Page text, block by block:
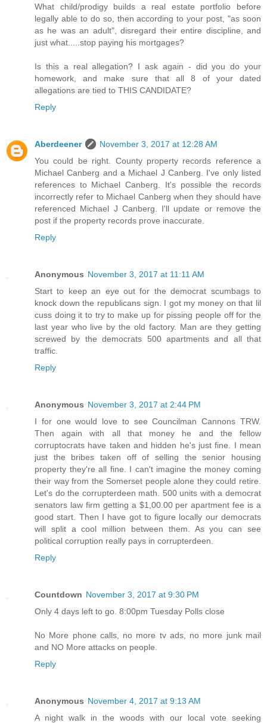
What child/prodigy builds a real estate portfolio before
legally able to do so, then according to your post, "as soon
as he was an adult", disregard their entire discipline, and
just what.....stop paying his mortgages?
Is this a real allegation? I ask again - did you do your
homework, and make sure that all 8 of your dated
allegations are tied to THIS CANDIDATE?
Reply
Aberdeener
November 3, 2017 at 12:28 AM
You could be right. County property records reference a
Michael Canberg and a Michael J Canberg. I've only listed
references to Michael Canberg. It's possible the records
incorrectly refer to Michael Canberg when they should have
referenced Michael J Canberg. I'll update or remove the
post if the property records prove inaccurate.
Reply
Anonymous November 3, 2017 at 11:11 AM
Start to keep an eye out for the democrat scumbags to
knock down the republicans sign. I got my money on that lil
cuss doing it to try to make up for pissing people off for the
last year who live by the old factory. Man are they getting
screwed by the democrats 500 apartments and all that
traffic.
Reply
Anonymous November 3, 2017 at 2:44 PM
I for one would love to see Councilman Cannons TRW.
Then again with all that money he and the fellow
corruptocrats have taken and hidden he's just fine. I mean
just the bribes taken off of selling the senior housing
property they're all fine. I can't imagine the money coming
their way from the Somerset people alone they could retire.
Let's do the corrupterdeen math. 500 units with a democrat
senators law firm getting a $1,00.00 per apartment fee is a
good start. Then I have got to figure locally our democrats
will split a cool million between them. As you can see
political corruption really pays in corrupterdeen.
Reply
Countdown November 3, 2017 at 9:30 PM
Only 4 days left to go. 8:00pm Tuesday Polls close
No More phone calls, no more tv ads, no more junk mail
and NO More attacks on people.
Reply
Anonymous November 4, 2017 at 9:13 AM
A night walk in the woods with our local vote seeking